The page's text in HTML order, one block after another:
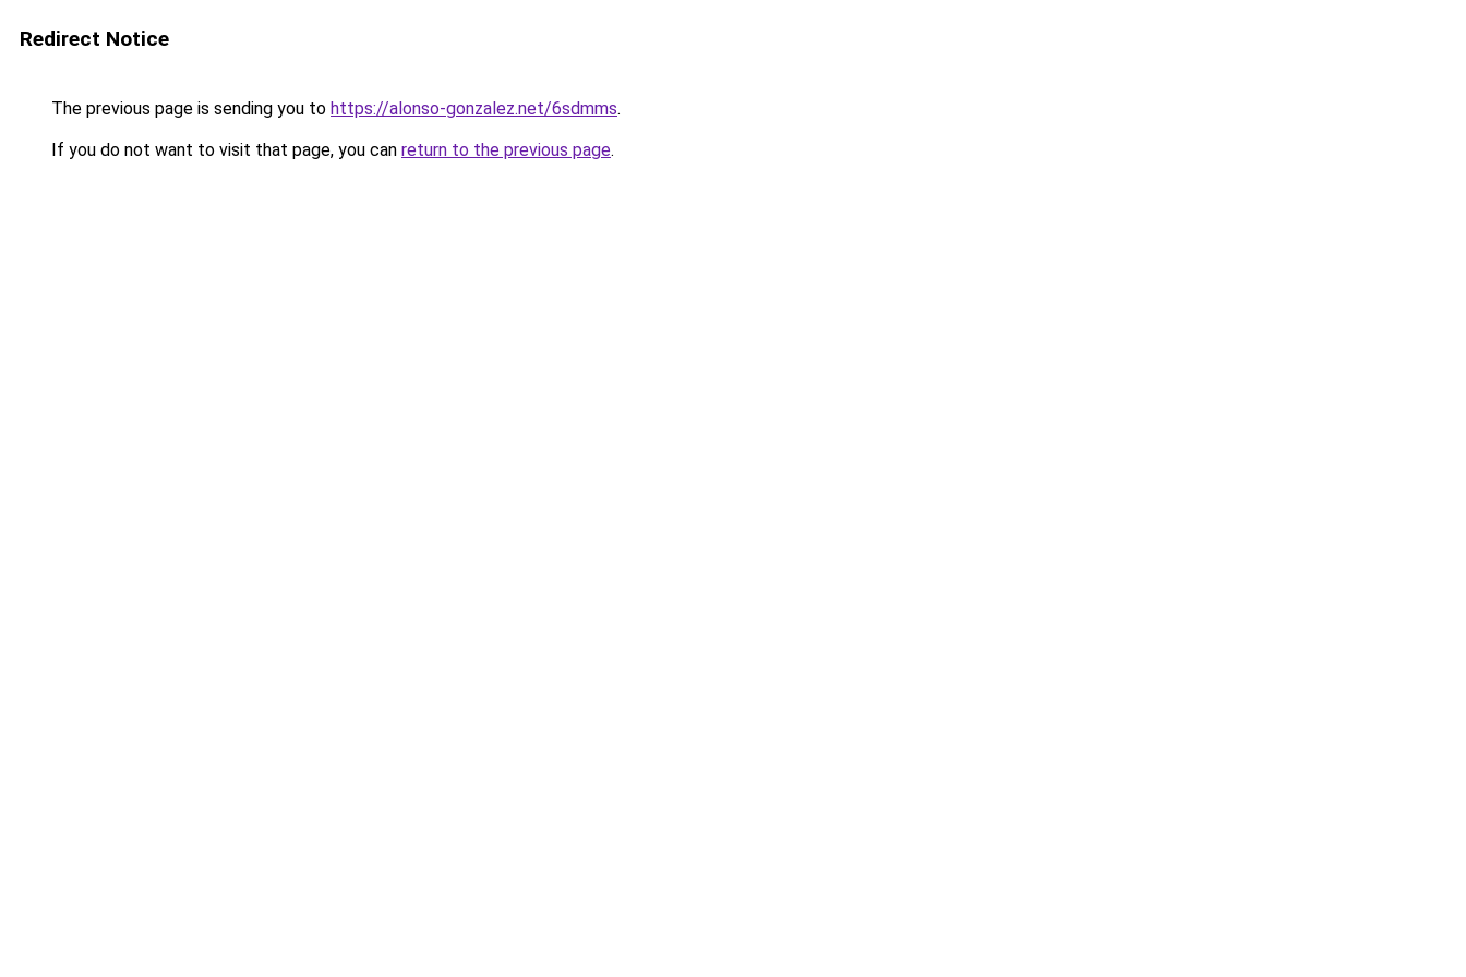
Redirect Notice
The previous page is sending you to https://alonso-gonzalez.net/6sdmms.
If you do not want to visit that page, you can return to the previous page.